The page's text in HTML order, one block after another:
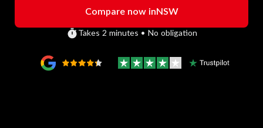
Compare now inNSW
Takes 2 minutes • No obligation